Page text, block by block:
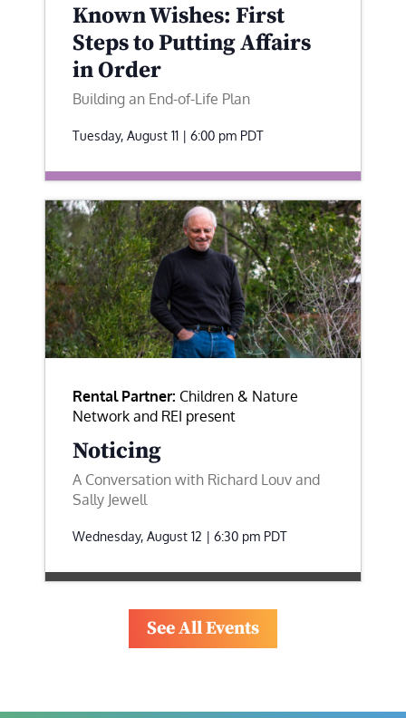
Known Wishes: First
Steps to Putting Affairs
in Order
Building an End-of-Life Plan
Tuesday, August 11 | 6:00 pm PDT
Rental Partner: Children & Nature
Network and REI present
Noticing
A Conversation with Richard Louv and
Sally Jewell
Wednesday, August 12 | 6:30 pm PDT
See All Events